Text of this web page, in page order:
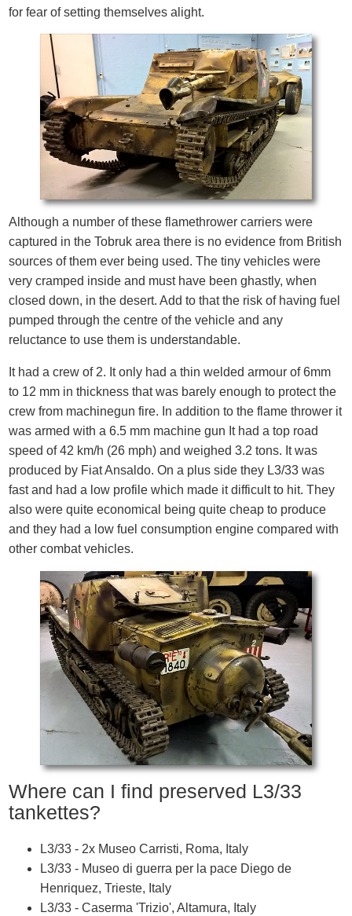
for fear of setting themselves alight.
Although a number of these flamethrower carriers were
captured in the Tobruk area there is no evidence from British
sources of them ever being used. The tiny vehicles were
very cramped inside and must have been ghastly, when
closed down, in the desert. Add to that the risk of having fuel
pumped through the centre of the vehicle and any
reluctance to use them is understandable.
It had a crew of 2. It only had a thin welded armour of 6mm
to 12 mm in thickness that was barely enough to protect the
crew from machinegun fire. In addition to the flame thrower it
was armed with a 6.5 mm machine gun It had a top road
speed of 42 km/h (26 mph) and weighed 3.2 tons. It was
produced by Fiat Ansaldo. On a plus side they L3/33 was
fast and had a low profile which made it difficult to hit. They
also were quite economical being quite cheap to produce
and they had a low fuel consumption engine compared with
other combat vehicles.
Where can I find preserved L3/33
tankettes?
L3/33 - 2x Museo Carristi, Roma, Italy
L3/33 - Museo di guerra per la pace Diego de
Henriquez, Trieste, Italy
L3/33 - Caserma 'Trizio', Altamura, Italy